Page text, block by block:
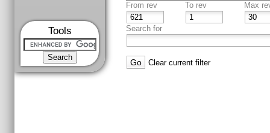
Tools
From rev To rev Max
Search for
Clear current filter